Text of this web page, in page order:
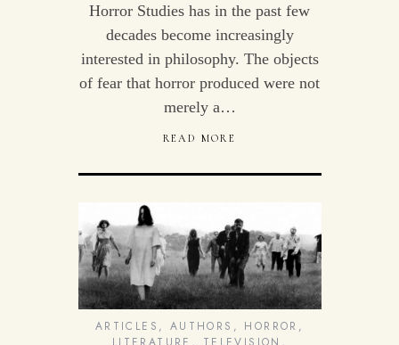
Horror Studies has in the past few
decades become increasingly
interested in philosophy. The objects
of fear that horror produced were not
merely a…
READ MORE
ARTICLES , AUTHORS , HORROR ,